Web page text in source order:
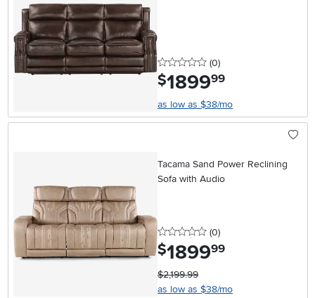
0 stars
(0reviews
)
$1899.99
as low as $38/mo
Tacama Sand Power Reclining
Sofa with Audio
0 stars
(0reviews
)
$1899.99
$2,199.99
as low as $38/mo